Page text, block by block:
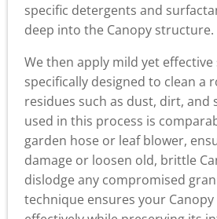
specific detergents and
deep into the Canopy structure.
We then apply mild yet
specifically designed to clean a
residues such as dust, dirt, and
used in this process is
garden hose or leaf blower,
damage or loosen old, brittle
dislodge any compromised
technique ensures your Canopy